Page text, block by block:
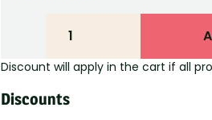
1
Discount will apply in the cart if all
Discounts